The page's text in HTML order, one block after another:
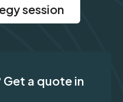
session
Get a quote in